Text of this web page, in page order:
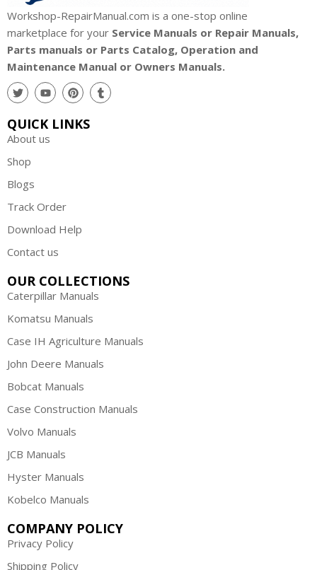
Workshop-RepairManual.com is a one-stop online
marketplace for your Service Manuals or Repair Manuals,
Parts manuals or Parts Catalog, Operation and
Maintenance Manual or Owners Manuals.
QUICK LINKS
About us
Shop
Blogs
Track Order
Download Help
Contact us
OUR COLLECTIONS
Caterpillar Manuals
Komatsu Manuals
Case IH Agriculture Manuals
John Deere Manuals
Bobcat Manuals
Case Construction Manuals
Volvo Manuals
JCB Manuals
Hyster Manuals
Kobelco Manuals
COMPANY POLICY
Privacy Policy
Shipping Policy